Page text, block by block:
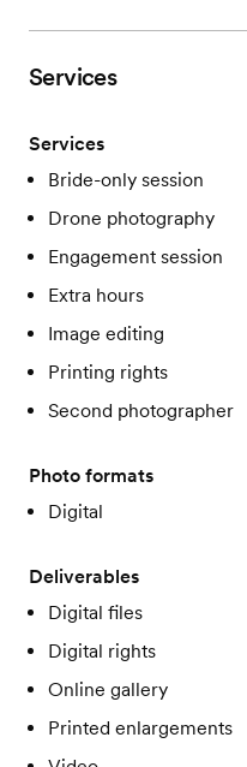
Services
Services
Bride-only session
Drone photography
Engagement session
Extra hours
Image editing
Printing rights
Second photographer
Photo formats
Digital
Deliverables
Digital files
Digital rights
Online gallery
Printed enlargements